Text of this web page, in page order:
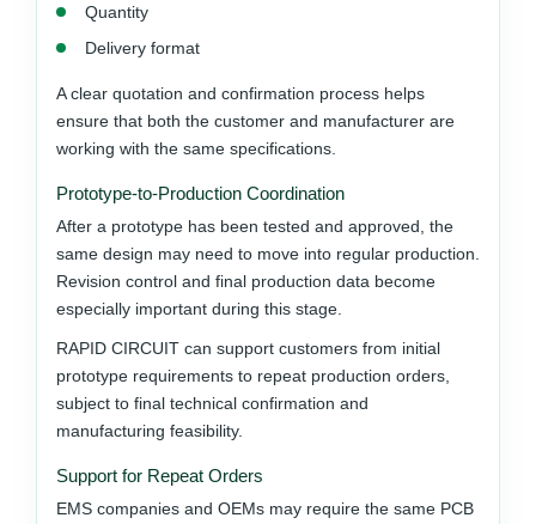
Quantity
Delivery format
A clear quotation and confirmation process helps
ensure that both the customer and manufacturer are
working with the same specifications.
Prototype-to-Production Coordination
After a prototype has been tested and approved, the
same design may need to move into regular production.
Revision control and final production data become
especially important during this stage.
RAPID CIRCUIT can support customers from initial
prototype requirements to repeat production orders,
subject to final technical confirmation and
manufacturing feasibility.
Support for Repeat Orders
EMS companies and OEMs may require the same PCB